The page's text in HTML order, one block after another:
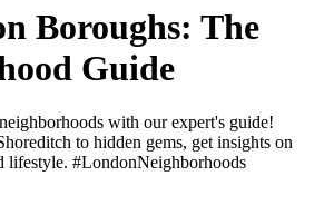
Boroughs: The
Guide
with our expert's guide!
to hidden gems, get insights on
lifestyle. #LondonNeighborhoods